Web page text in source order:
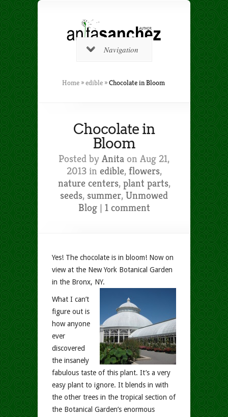
Navigation
Home »edible »Chocolate in Bloom
Chocolate in
Bloom
Posted by Anita on Aug 21,
2013 in edible, flowers,
nature centers, plant parts,
seeds, summer, Unmowed
Blog| 1 comment
Yes! The chocolate is in bloom! Now on
view at the New York Botanical Garden
in the Bronx, NY.
What I can’t
figure out is
how anyone
ever
discovered
the insanely
fabulous taste of this plant. It’s a very
easy plant to ignore. It blends in with
the other trees in the tropical section of
the Botanical Garden’s enormous